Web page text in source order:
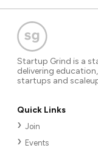
Startup Grind is a
delivering
startups and
Quick Links
Join
Events